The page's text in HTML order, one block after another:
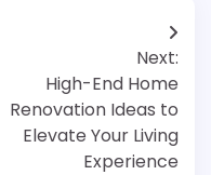
Next:
High-End Home
Renovation Ideas to
Elevate Your Living
Experience